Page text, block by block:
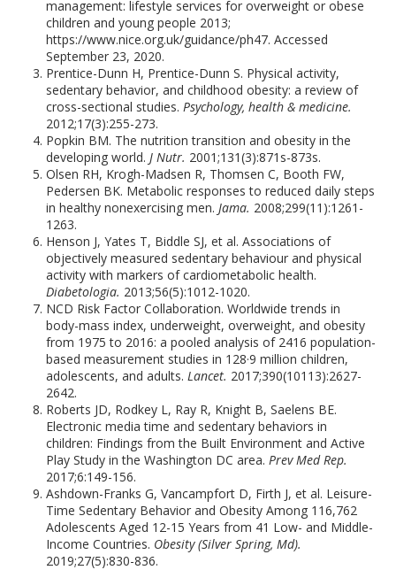
management: lifestyle services for overweight or obese
children and young people 2013;
https://www.nice.org.uk/guidance/ph47. Accessed
September 23, 2020.
Prentice-Dunn H, Prentice-Dunn S. Physical activity,
sedentary behavior, and childhood obesity: a review of
cross-sectional studies.Psychology, health & medicine.
2012;17(3):255-273.
Popkin BM. The nutrition transition and obesity in the
developing world.J Nutr. 2001;131(3):871s-873s.
Olsen RH, Krogh-Madsen R, Thomsen C, Booth FW,
Pedersen BK. Metabolic responses to reduced daily steps
in healthy nonexercising men.Jama. 2008;299(11):1261-
1263.
Henson J, Yates T, Biddle SJ, et al. Associations of
objectively measured sedentary behaviour and physical
activity with markers of cardiometabolic health.
Diabetologia. 2013;56(5):1012-1020.
NCD Risk Factor Collaboration. Worldwide trends in
body-mass index, underweight, overweight, and obesity
from 1975 to 2016: a pooled analysis of 2416 population-
based measurement studies in 128·9 million children,
adolescents, and adults.Lancet. 2017;390(10113):2627-
2642.
Roberts JD, Rodkey L, Ray R, Knight B, Saelens BE.
Electronic media time and sedentary behaviors in
children: Findings from the Built Environment and Active
Play Study in the Washington DC area.Prev Med Rep.
2017;6:149-156.
Ashdown-Franks G, Vancampfort D, Firth J, et al. Leisure-
Time Sedentary Behavior and Obesity Among 116,762
Adolescents Aged 12-15 Years from 41 Low- and Middle-
Income Countries. Obesity (Silver Spring, Md).
2019;27(5):830-836.